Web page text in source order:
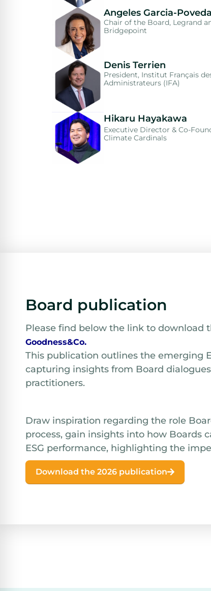
Angeles Garcia-Poveda
Chair of the Board, Legrand
Bridgepoint
Denis Terrien
President, Institut Français
Administrateurs (IFA)
Hikaru Hayakawa
Executive Director & Co-
Climate Cardinals
Board publication
Please find below the link to
Goodness&Co.
This publication outlines the emerging
capturing insights from Board
practitioners.
Draw inspiration regarding the role
process, gain insights into how Boards
ESG performance, highlighting the
Download the 2026 publication